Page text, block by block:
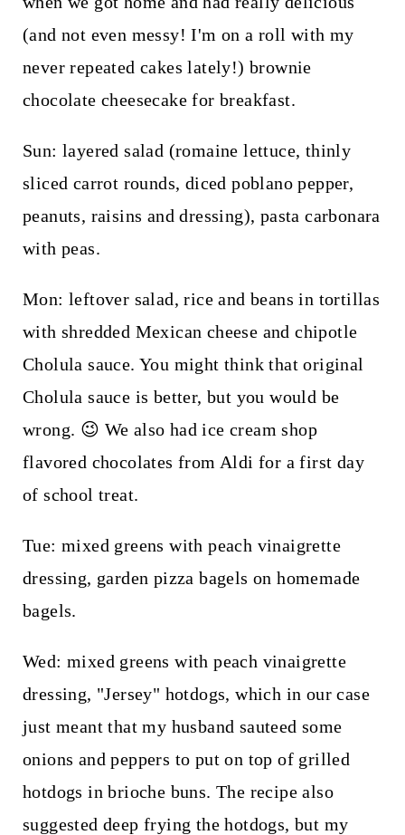
(and not even messy! I'm on a roll with my
never repeated cakes lately!) brownie
chocolate cheesecake for breakfast.
Sun: layered salad (romaine lettuce, thinly
sliced carrot rounds, diced poblano pepper,
peanuts, raisins and dressing), pasta carbonara
with peas.
Mon: leftover salad, rice and beans in tortillas
with shredded Mexican cheese and chipotle
Cholula sauce. You might think that original
Cholula sauce is better, but you would be
wrong. 😉 We also had ice cream shop
flavored chocolates from Aldi for a first day
of school treat.
Tue: mixed greens with peach vinaigrette
dressing, garden pizza bagels on homemade
bagels.
Wed: mixed greens with peach vinaigrette
dressing, "Jersey" hotdogs, which in our case
just meant that my husband sauteed some
onions and peppers to put on top of grilled
hotdogs in brioche buns. The recipe also
suggested deep frying the hotdogs, but my